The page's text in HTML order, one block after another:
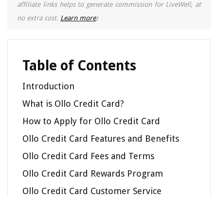
affiliate links helps to generate commission for LiveWell, at
no extra cost. Learn more)
Table of Contents
Introduction
What is Ollo Credit Card?
How to Apply for Ollo Credit Card
Ollo Credit Card Features and Benefits
Ollo Credit Card Fees and Terms
Ollo Credit Card Rewards Program
Ollo Credit Card Customer Service